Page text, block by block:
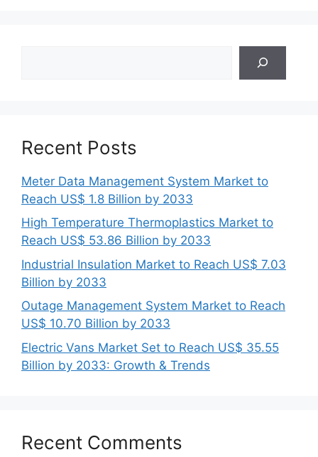
Recent Posts
Meter Data Management System Market to
Reach US$ 1.8 Billion by 2033
High Temperature Thermoplastics Market to
Reach US$ 53.86 Billion by 2033
Industrial Insulation Market to Reach US$ 7.03
Billion by 2033
Outage Management System Market to Reach
US$ 10.70 Billion by 2033
Electric Vans Market Set to Reach US$ 35.55
Billion by 2033: Growth & Trends
Recent Comments